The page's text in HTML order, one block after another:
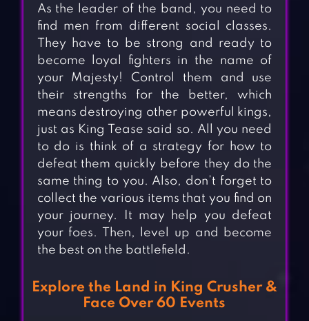
As the leader of the band, you need to
find men from different social classes.
They have to be strong and ready to
become loyal fighters in the name of
your Majesty! Control them and use
their strengths for the better, which
means destroying other powerful kings,
just as King Tease said so. All you need
to do is think of a strategy for how to
defeat them quickly before they do the
same thing to you. Also, don’t forget to
collect the various items that you find on
your journey. It may help you defeat
your foes. Then, level up and become
the best on the battlefield.
Explore the Land in King Crusher &
Face Over 60 Events